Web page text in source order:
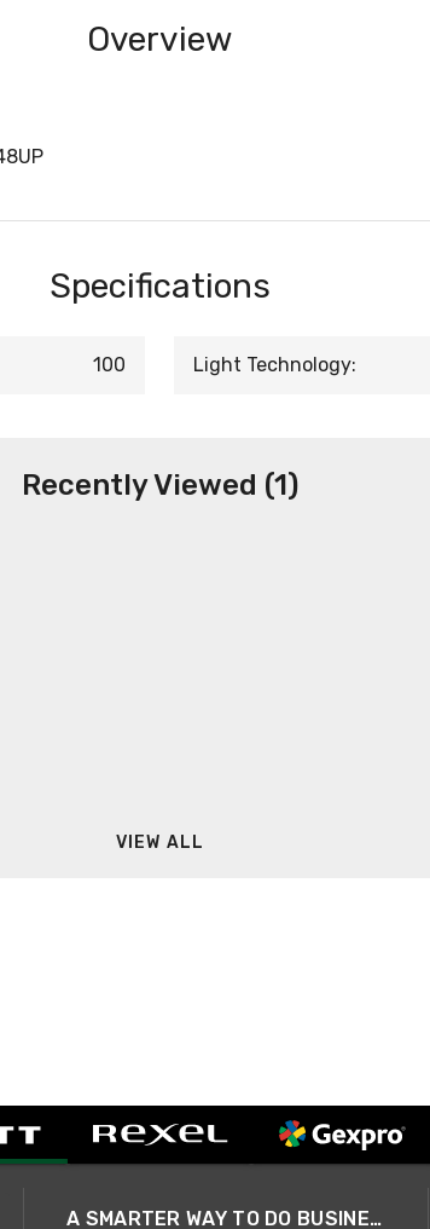
Overview
Specifications
100 Light Technology:
Recently Viewed (1)
VIEW ALL
A SMARTER WAY TO DO BUSINESS